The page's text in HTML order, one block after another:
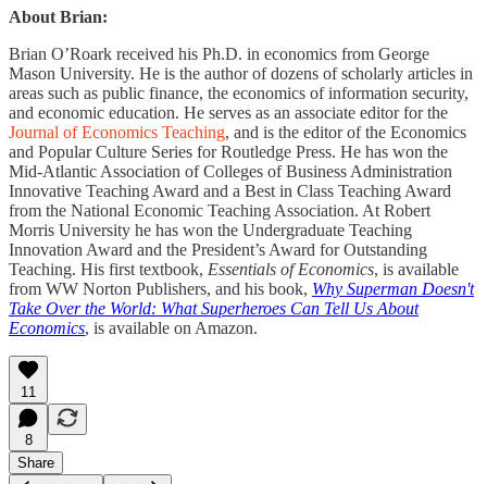
About Brian:
Brian O’Roark received his Ph.D. in economics from George
Mason University. He is the author of dozens of scholarly articles in
areas such as public finance, the economics of information security,
and economic education. He serves as an associate editor for the
Journal of Economics Teaching, and is the editor of the Economics
and Popular Culture Series for Routledge Press. He has won the
Mid-Atlantic Association of Colleges of Business Administration
Innovative Teaching Award and a Best in Class Teaching Award
from the National Economic Teaching Association. At Robert
Morris University he has won the Undergraduate Teaching
Innovation Award and the President’s Award for Outstanding
Teaching. His first textbook, Essentials of Economics, is available
from WW Norton Publishers, and his book, Why Superman Doesn't
Take Over the World: What Superheroes Can Tell Us About
Economics, is available on Amazon.
11
8
Share